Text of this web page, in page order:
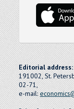
Editorial address:
191002, St.
02-71,
e-mail: